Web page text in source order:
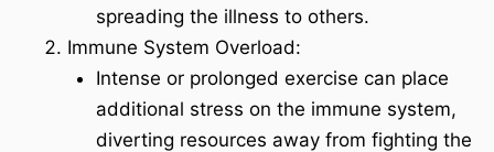
spreading the illness to others.
Immune System Overload:
Intense or prolonged exercise can place
additional stress on the immune system,
diverting resources away from fighting the